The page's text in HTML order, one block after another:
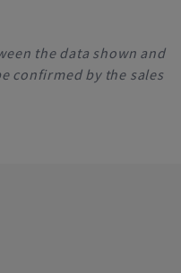
the data shown and
confirmed by the sales